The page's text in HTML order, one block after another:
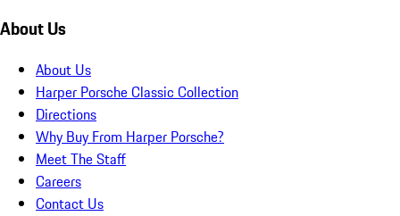
About Us
About Us
Harper Porsche Classic Collection
Directions
Why Buy From Harper Porsche?
Meet The Staff
Careers
Contact Us